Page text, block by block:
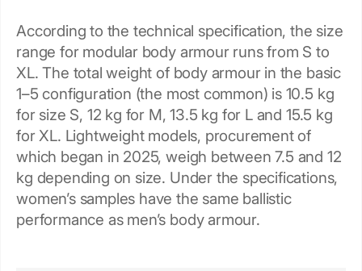
According to the technical specification, the size
range for modular body armour runs from S to
XL. The total weight of body armour in the basic
1–5 configuration (the most common) is 10.5 kg
for size S, 12 kg for M, 13.5 kg for L and 15.5 kg
for XL. Lightweight models, procurement of
which began in 2025, weigh between 7.5 and 12
kg depending on size. Under the specifications,
women’s samples have the same ballistic
performance as men’s body armour.